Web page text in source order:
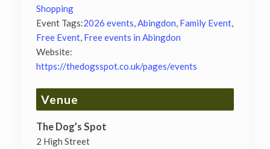
Shopping
Event Tags:2026 events,Abingdon, Family Event,
Free Event, Free events in Abingdon
Website:
https://thedogsspot.co.uk/pages/events
Venue
The Dog’s Spot
2 High Street